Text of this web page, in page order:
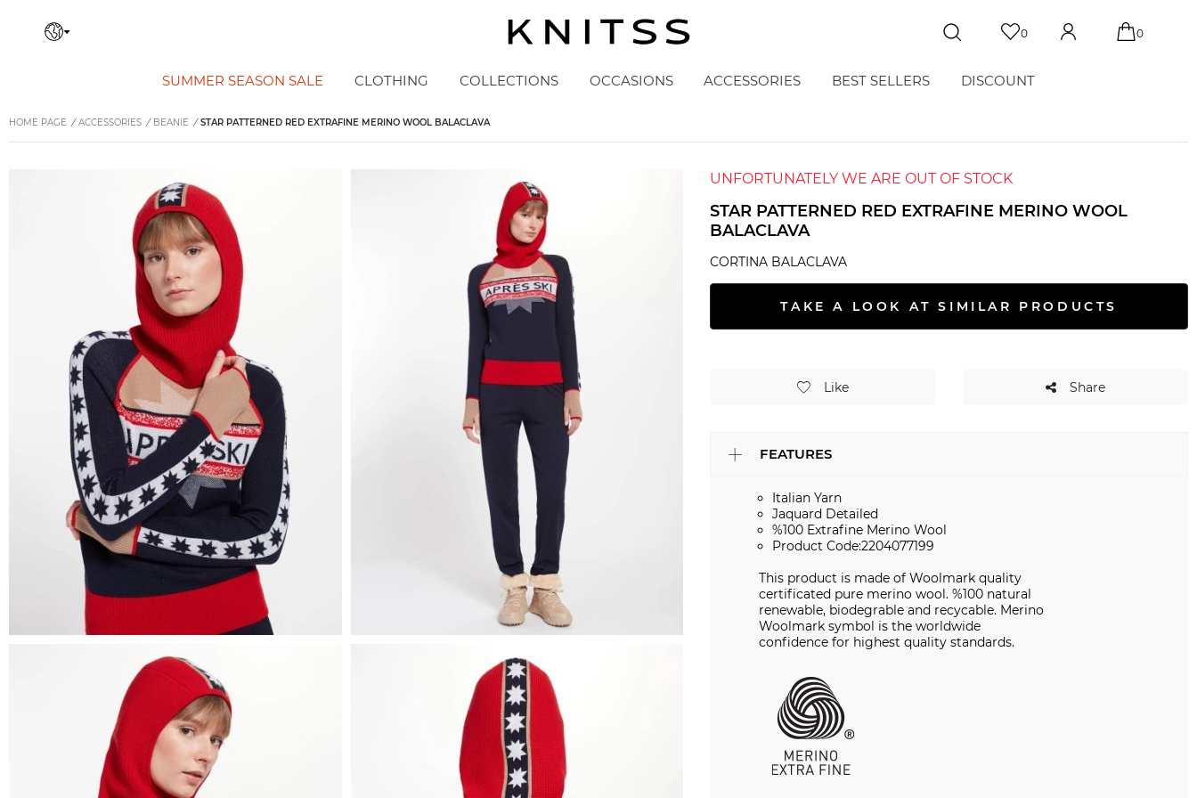
0 0
SUMMER SEASON SALE CLOTHING COLLECTIONS OCCASIONS ACCESSORIES BEST SELLERS DISCOUNT
HOME PAGE / ACCESSORIES / BEANIE / STAR PATTERNED RED EXTRAFINE MERINO WOOL BALACLAVA
UNFORTUNATELY WE ARE OUT OF STOCK
STAR PATTERNED RED EXTRAFINE MERINO WOOL
BALACLAVA
CORTINA BALACLAVA
TAKE A LOOK AT SIMILAR PRODUCTS
Like Share
FEATURES
Italian Yarn
Jaquard Detailed
%100 Extrafine Merino Wool
Product Code:2204077199
This product is made of Woolmark quality
certificated pure merino wool. %100 natural
renewable, biodegrable and recycable. Merino
Woolmark symbol is the worldwide
confidence for highest quality standards.